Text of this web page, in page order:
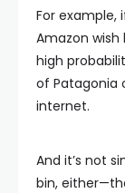
For example,
Amazon wish
high
of Patagonia
internet.
And it’s not
bin,